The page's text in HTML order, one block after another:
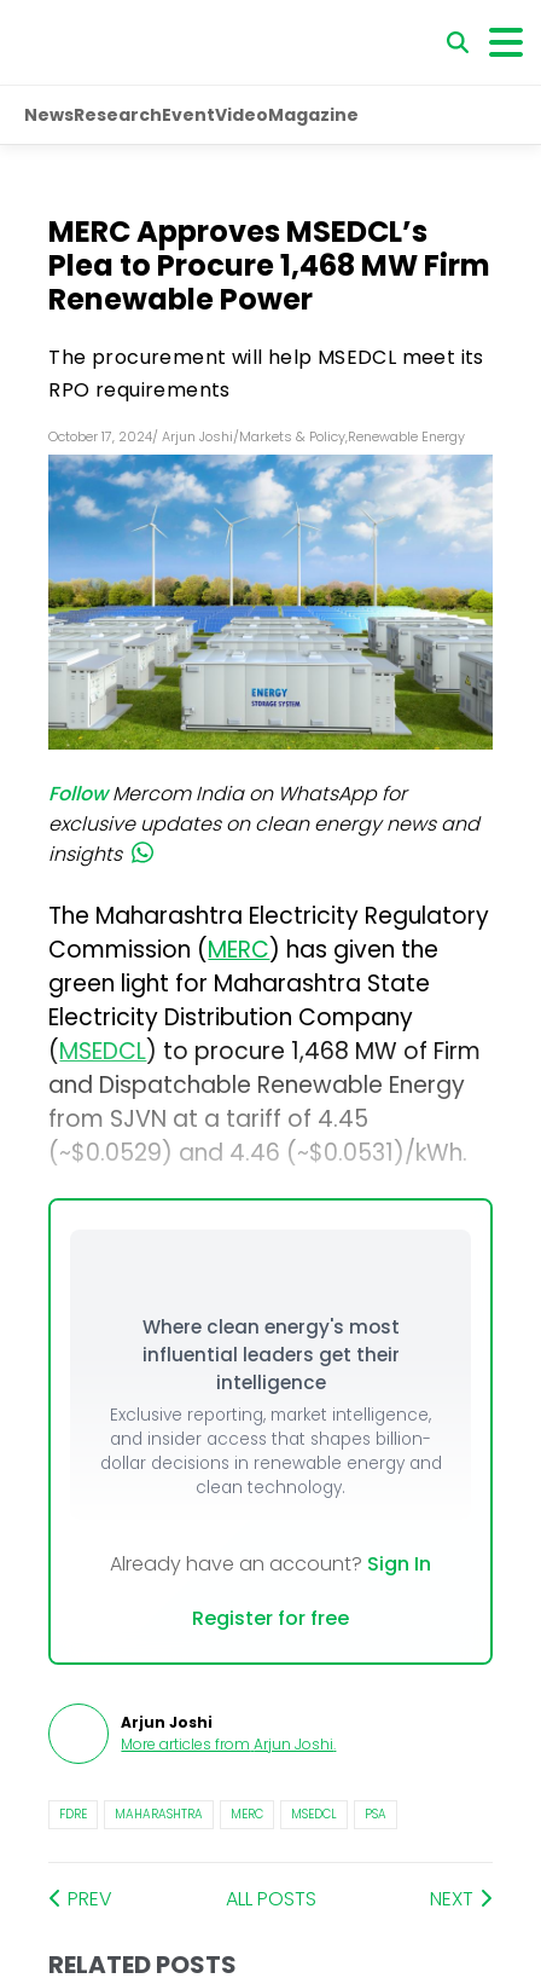
NewsResearchEventVideoMagazine
MERC Approves MSEDCL’s
Plea to Procure 1,468 MW Firm
Renewable Power
The procurement will help MSEDCL meet its
RPO requirements
October 17, 2024/ Arjun Joshi/Markets & Policy,Renewable Energy
FollowMercom India on WhatsApp for
exclusive updates on clean energy news and
insights
The Maharashtra Electricity Regulatory
Commission (MERC) has given the
green light for Maharashtra State
Electricity Distribution Company
(MSEDCL) to procure 1,468 MW of Firm
and Dispatchable Renewable Energy
from SJVN at a tariff of ₹4.45
(~$0.0529) and ₹4.46 (~$0.0531)/kWh.
Where clean energy's most
influential leaders get their
intelligence
Exclusive reporting, market intelligence,
and insider access that shapes billion-
dollar decisions in renewable energy and
clean technology.
Already have an account? Sign In
Register for free
Arjun Joshi
More articles from Arjun Joshi.
FDRE MAHARASHTRA MERC MSEDCL PSA
PREV ALL POSTS NEXT
RELATED POSTS